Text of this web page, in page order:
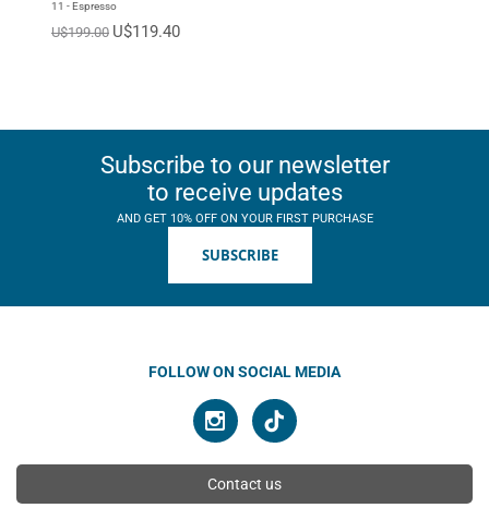
11 - Espresso
U$199.00 U$119.40
Subscribe to our newsletter
to receive updates
AND GET 10% OFF ON YOUR FIRST PURCHASE
SUBSCRIBE
FOLLOW ON SOCIAL MEDIA
Contact us